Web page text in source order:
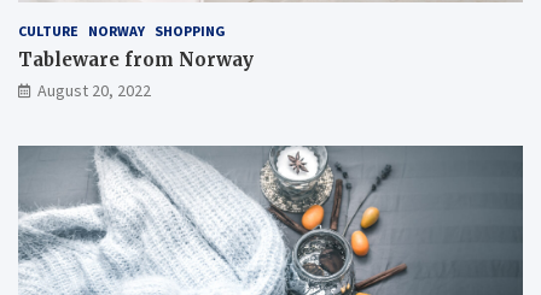
CULTURE NORWAY SHOPPING
Tableware from Norway
August 20, 2022